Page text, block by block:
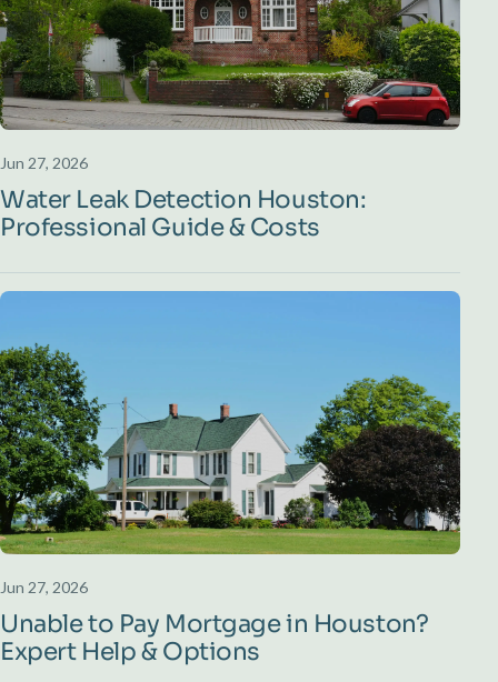
Jun 27, 2026
Water Leak Detection Houston:
Professional Guide & Costs
Jun 27, 2026
Unable to Pay Mortgage in Houston?
Expert Help & Options